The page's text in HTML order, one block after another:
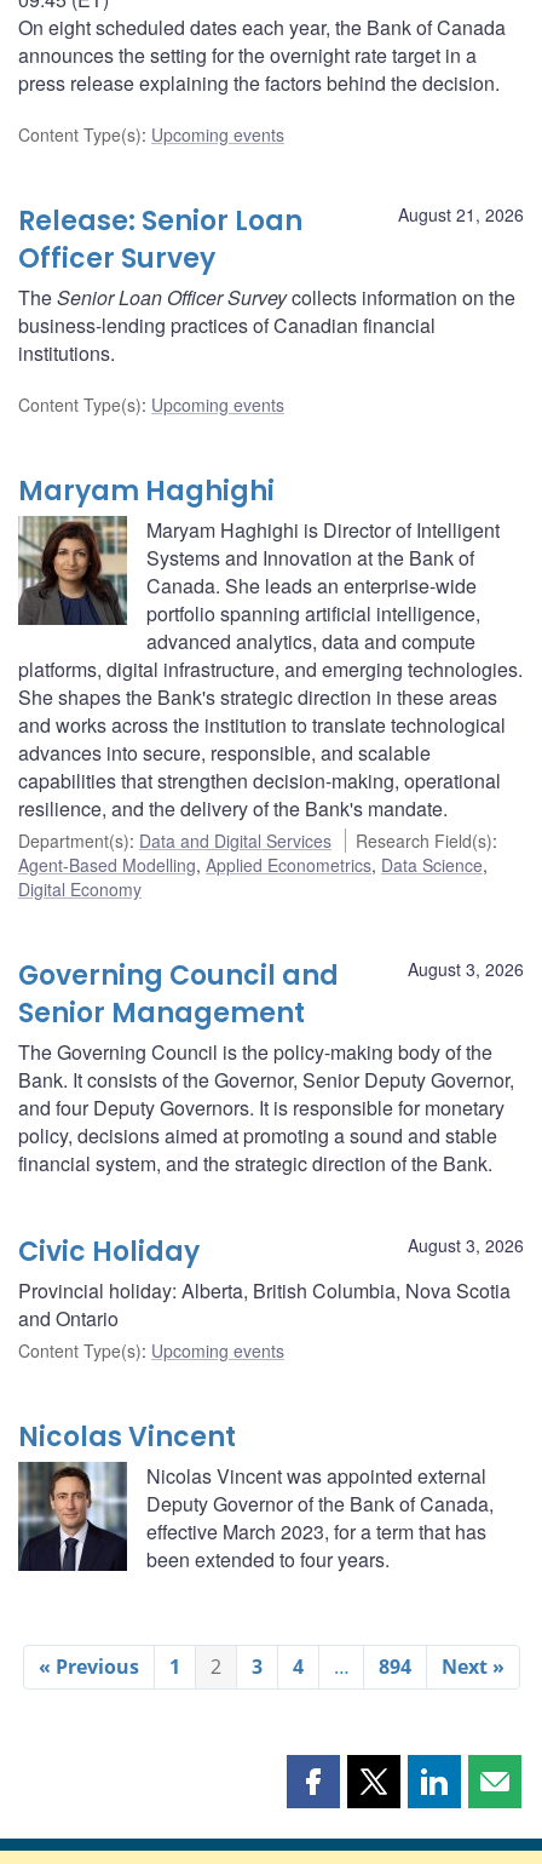
On eight scheduled dates each year, the Bank of Canada
announces the setting for the overnight rate target in a
press release explaining the factors behind the decision.
Content Type(s): Upcoming events
August 21, 2026
Release: Senior Loan
Officer Survey
TheSenior Loan Officer Surveycollects information on the
business-lending practices of Canadian financial
institutions.
Content Type(s): Upcoming events
Maryam Haghighi
Maryam Haghighi is Director of Intelligent
Systems and Innovation at the Bank of
Canada. She leads an enterprise-wide
portfolio spanning artificial intelligence,
advanced analytics, data and compute
platforms, digital infrastructure, and emerging technologies.
She shapes the Bank's strategic direction in these areas
and works across the institution to translate technological
advances into secure, responsible, and scalable
capabilities that strengthen decision-making, operational
resilience, and the delivery of the Bank's mandate.
Department(s): Data and Digital Services Research Field(s):
Agent-Based Modelling, Applied Econometrics, Data Science,
Digital Economy
August 3, 2026
Governing Council and
Senior Management
The Governing Council is the policy-making body of the
Bank. It consists of the Governor, Senior Deputy Governor,
and four Deputy Governors. It is responsible for monetary
policy, decisions aimed at promoting a sound and stable
financial system, and the strategic direction of the Bank.
August 3, 2026
Civic Holiday
Provincial holiday: Alberta, British Columbia, Nova Scotia
and Ontario
Content Type(s): Upcoming events
Nicolas Vincent
Nicolas Vincent was appointed external
Deputy Governor of the Bank of Canada,
effective March 2023, for a term that has
been extended to four years.
« Previous 1 2 3 4 … 894 Next »
Share
page
Share
page
Share
page page